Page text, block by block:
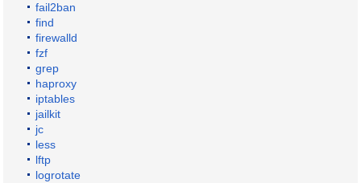
fail2ban
find
firewalld
fzf
grep
haproxy
iptables
jailkit
jc
less
lftp
logrotate